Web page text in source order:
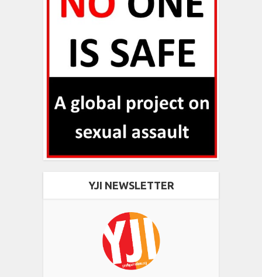
YJI NEWSLETTER